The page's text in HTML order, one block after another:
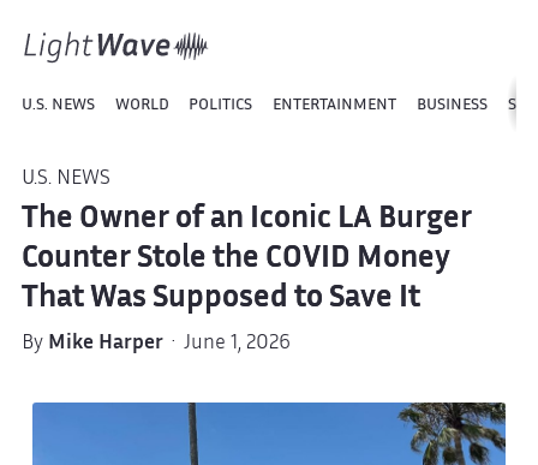
U.S. NEWS WORLD POLITICS ENTERTAINMENT BUSINESS
U.S. NEWS
The Owner of an Iconic LA Burger
Counter Stole the COVID Money
That Was Supposed to Save It
By Mike Harper· June 1, 2026